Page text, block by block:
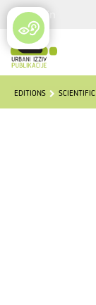
Login
EDITIONS SCIENTIFIC